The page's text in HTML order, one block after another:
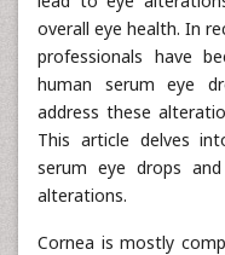
overall eye health. In
professionals have
human serum eye
address these
This article delves
serum eye drops
alterations.
Cornea is mostly